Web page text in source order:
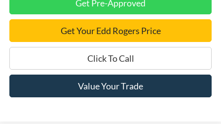
Get Pre-Approved
Get Your Edd Rogers Price
Click To Call
Value Your Trade